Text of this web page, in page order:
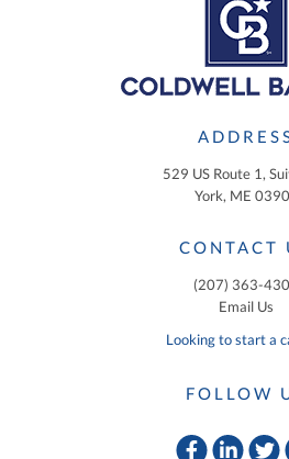
529 US Route 1,
York, ME
CONTACT
(207) 363-
Email Us
Looking to start a
FOLLOW
Facebook